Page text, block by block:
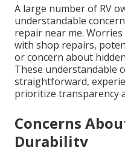
A large number of RV
understandable
repair near me.
with shop repairs,
or concern about
These understandable
straightforward,
prioritize transparency
Concerns
Durability